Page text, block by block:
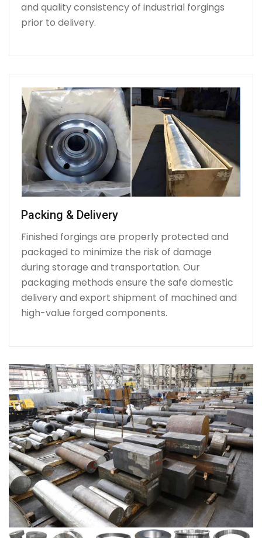
and quality consistency of industrial forgings
prior to delivery.
Packing & Delivery
Finished forgings are properly protected and
packaged to minimize the risk of damage
during storage and transportation. Our
packaging methods ensure the safe domestic
delivery and export shipment of machined and
high-value forged components.